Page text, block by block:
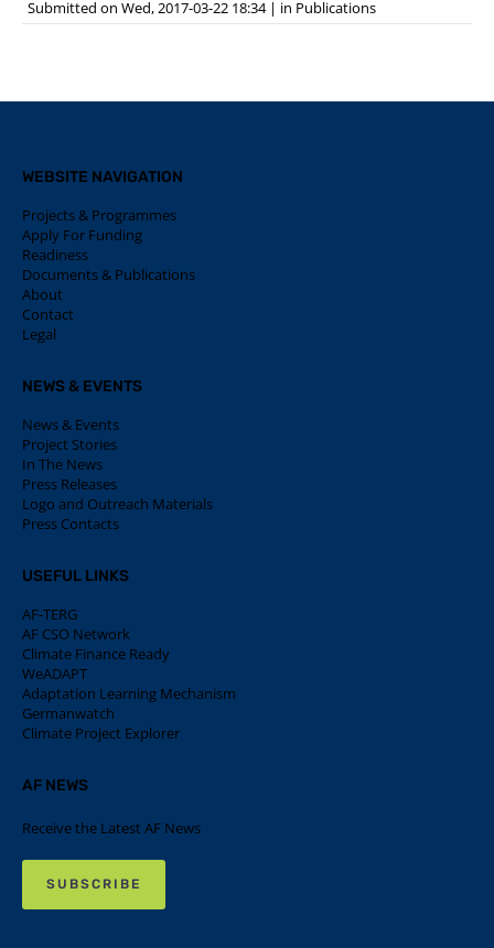
Submitted on Wed, 2017-03-22 18:34 | in Publications
WEBSITE NAVIGATION
Projects & Programmes
Apply For Funding
Readiness
Documents & Publications
About
Contact
Legal
NEWS & EVENTS
News & Events
Project Stories
In The News
Press Releases
Logo and Outreach Materials
Press Contacts
USEFUL LINKS
AF-TERG
AF CSO Network
Climate Finance Ready
WeADAPT
Adaptation Learning Mechanism
Germanwatch
Climate Project Explorer
AF NEWS
Receive the Latest AF News
SUBSCRIBE